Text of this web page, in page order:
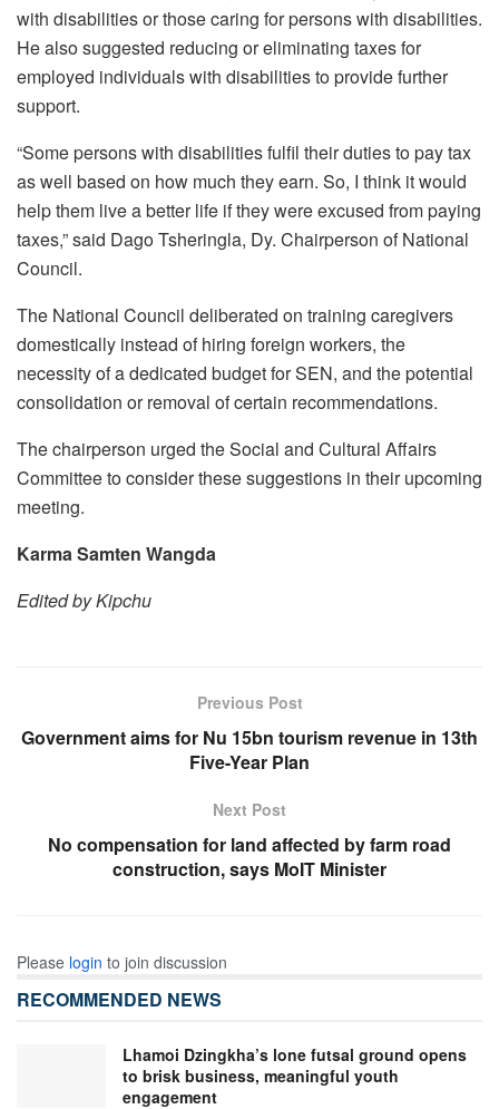
with disabilities or those caring for persons with disabilities.
He also suggested reducing or eliminating taxes for
employed individuals with disabilities to provide further
support.
“Some persons with disabilities fulfil their duties to pay tax
as well based on how much they earn. So, I think it would
help them live a better life if they were excused from paying
taxes,” said Dago Tsheringla, Dy. Chairperson of National
Council.
The National Council deliberated on training caregivers
domestically instead of hiring foreign workers, the
necessity of a dedicated budget for SEN, and the potential
consolidation or removal of certain recommendations.
The chairperson urged the Social and Cultural Affairs
Committee to consider these suggestions in their upcoming
meeting.
Karma Samten Wangda
Edited by Kipchu
Previous Post
Government aims for Nu 15bn tourism revenue in 13th
Five-Year Plan
Next Post
No compensation for land affected by farm road
construction, says MoIT Minister
Please login to join discussion
RECOMMENDED NEWS
Lhamoi Dzingkha’s lone futsal ground opens
to brisk business, meaningful youth
engagement